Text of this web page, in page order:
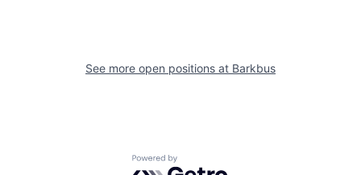
Resources
See more open positions at Barkbus
Powered by Getro.com